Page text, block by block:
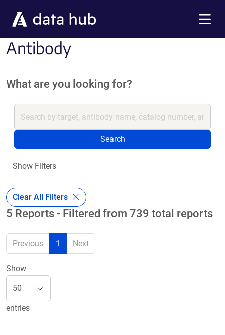
Antibody
What are you looking for?
Search
Show Filters
Clear All Filters
5 Reports - Filtered from 739 total reports
Previous 1 Next
Show
entries